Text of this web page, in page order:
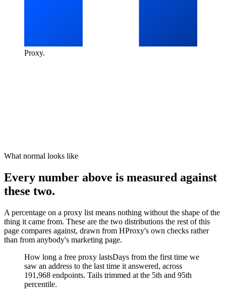
Proxy.
What normal looks like
Every number above is measured against
these two.
A percentage on a proxy list means nothing without the shape of the
thing it came from. These are the two distributions the rest of this
page compares against, drawn from HProxy's own checks rather
than from anybody's marketing page.
How long a free proxy lastsDays from the first time we
saw an address to the last time it answered, across
191,968 endpoints. Tails trimmed at the 5th and 95th
percentile.